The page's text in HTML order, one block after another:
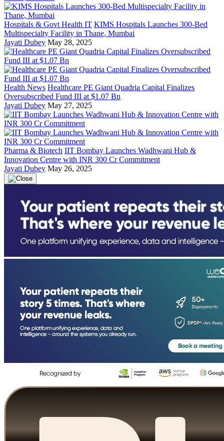
Hospitals & Govt Health IT KIMS Hospitals Launches 300-Bed
Multispecialty Facility in Thane, Mumbai
Jayati Dubey May 28, 2025
Health News Healthcare PE Giant Quadria Capital Finalizes
Oversubscribed Fund III at $1.07 Bn
Jayati Dubey May 27, 2025
Pharma & Biotech IIT Bombay Launches Wadhwani Hub &
Innovation Centre with INR 300 Cr Commitment
Jayati Dubey May 26, 2025